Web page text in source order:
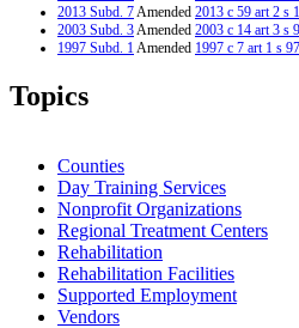
2013 Subd. 7Amended 2013 c 59 art 2 s
2003 Subd. 3Amended 2003 c 14 art 3 s 9
1997 Subd. 1Amended 1997 c 7 art 1 s 97
Topics
Counties
Day Training Services
Nonprofit Organizations
Regional Treatment Centers
Rehabilitation
Rehabilitation Facilities
Supported Employment
Vendors